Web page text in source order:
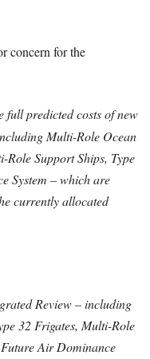
concern for the
full predicted costs of new
Multi-Role Ocean
Role Support Ships, Type
System – which are
currently allocated
Review – including
32 Frigates, Multi-Role
Air Dominance